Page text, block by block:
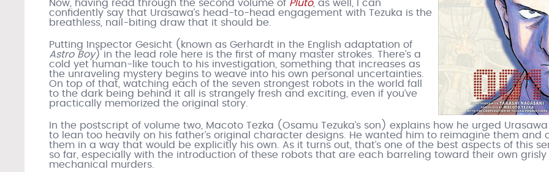
Now, having read through the second volume of Pluto, as well, I can
confidently say that Urasawa’s head-to-head engagement with Tezuka is the
breathless, nail-biting draw that it should be.
Putting Inspector Gesicht (known as Gerhardt in the English adaptation of
Astro Boy) in the lead role here is the first of many master strokes. There’s a
cold yet human-like touch to his investigation, something that increases as
the unraveling mystery begins to weave into his own personal uncertainties.
On top of that, watching each of the seven strongest robots in the world fall
to the dark being behind it all is strangely fresh and exciting, even if you’ve
practically memorized the original story.
In the postscript of volume two, Macoto Tezka (Osamu Tezuka’s son) explains how he urged
to lean too heavily on his father’s original character designs. He wanted him to reimagine them and
them in a way that would be explicitly his own. As it turns out, that’s one of the best aspects of this
so far, especially with the introduction of these robots that are each barreling toward their own grisly
mechanical murders.